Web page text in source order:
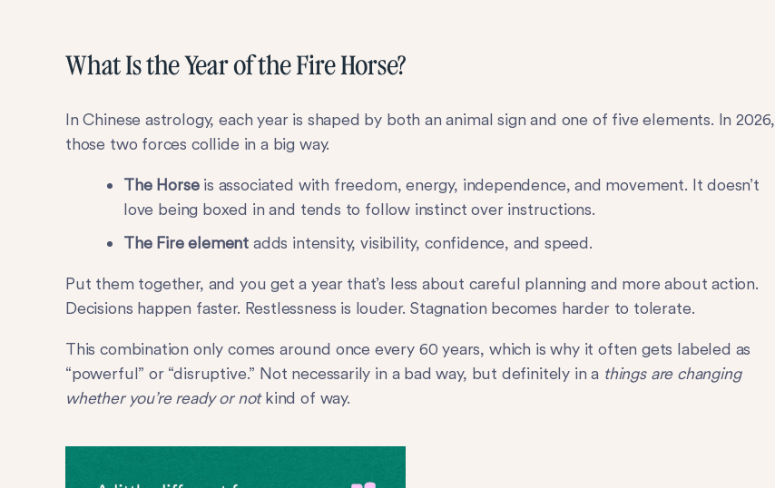
What Is the Year of the Fire Horse?
In Chinese astrology, each year is shaped by both an animal sign and one of five elements. In 2026,
those two forces collide in a big way.
The Horseis associated with freedom, energy, independence, and movement. It doesn’t
love being boxed in and tends to follow instinct over instructions.
The Fire element adds intensity, visibility, confidence, and speed.
Put them together, and you get a year that’s less about careful planning and more about action.
Decisions happen faster. Restlessness is louder. Stagnation becomes harder to tolerate.
This combination only comes around once every 60 years, which is why it often gets labeled as
“powerful” or “disruptive.” Not necessarily in a bad way, but definitely in a things are changing
whether you’re ready or notkind of way.